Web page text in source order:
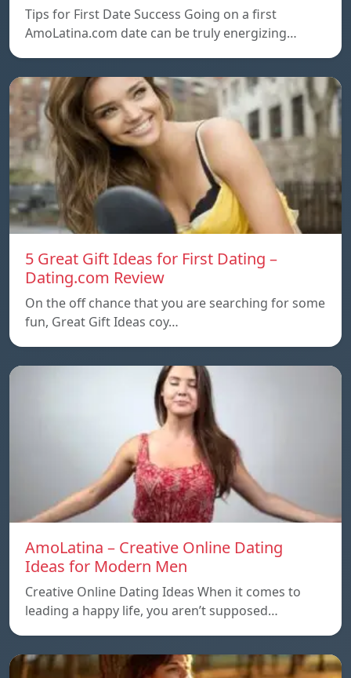
Tips for First Date Success Going on a first
AmoLatina.com date can be truly energizing…
5 Great Gift Ideas for First Dating –
Dating.com Review
On the off chance that you are searching for some
fun, Great Gift Ideas coy…
AmoLatina – Creative Online Dating
Ideas for Modern Men
Creative Online Dating Ideas When it comes to
leading a happy life, you aren’t supposed…